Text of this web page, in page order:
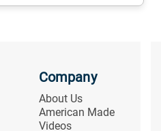
Company
About Us
American Made
Videos